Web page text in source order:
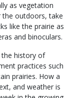
as vegetation
outdoors, take
like the prairie as
and binoculars.
the history of
practices such
prairies. How a
and weather is